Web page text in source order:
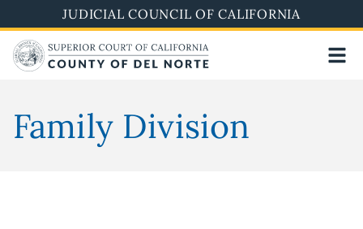
to
main
content
JUDICIAL COUNCIL OF CALIFORNIA
Family Division